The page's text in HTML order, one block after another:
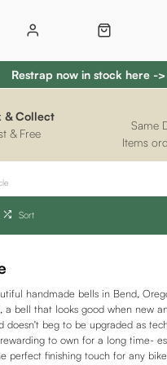
Restrap now in stock here -
& Free
& Collect
Same
Items
Sort
handmade bells in Bend,
a bell that looks good when new
doesn't beg to be upgraded as
to own for a long time-
perfect finishing touch for any